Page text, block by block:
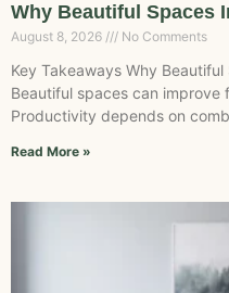
Why Beautiful Spaces
August 8, 2026 No Comments
Key Takeaways Why
Beautiful spaces can
Productivity depends on
Read More »